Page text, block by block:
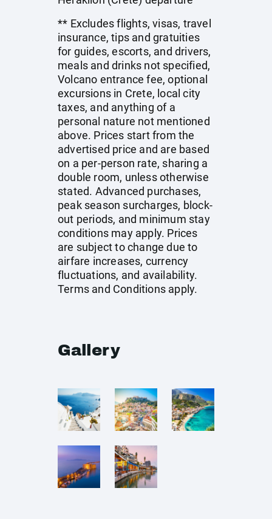
** Excludes flights, visas, travel
insurance, tips and gratuities
for guides, escorts, and drivers,
meals and drinks not specified,
Volcano entrance fee, optional
excursions in Crete, local city
taxes, and anything of a
personal nature not mentioned
above. Prices start from the
advertised price and are based
on a per-person rate, sharing a
double room, unless otherwise
stated. Advanced purchases,
peak season surcharges, block-
out periods, and minimum stay
conditions may apply. Prices
are subject to change due to
airfare increases, currency
fluctuations, and availability.
Terms and Conditions apply.
Gallery